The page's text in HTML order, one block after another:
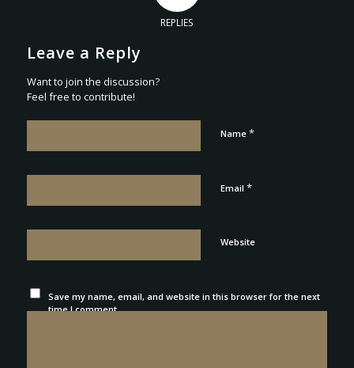
REPLIES
Leave a Reply
Want to join the discussion?
Feel free to contribute!
Name *
Email *
Website
Save my name, email, and website in this browser for the next
time I comment.